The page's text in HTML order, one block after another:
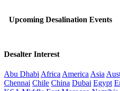
Upcoming Desalination Events
Desalter Interest
Abu Dhabi Africa America Asia
Chennai Chile China Dubai Egypt